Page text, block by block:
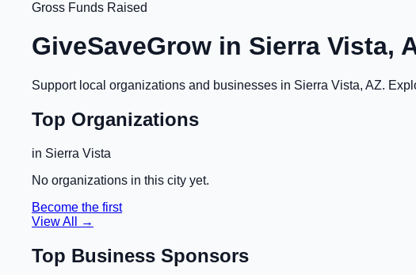
Gross Funds Raised
GiveSaveGrow in Sierra Vista,
Support local organizations and businesses in Sierra Vista, AZ.
Top Organizations
in Sierra Vista
No organizations in this city yet.
Become the first
View All →
Top Business Sponsors